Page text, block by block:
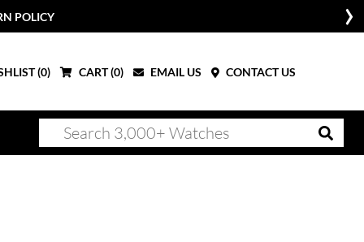
POLICY
(0) CART (0) EMAIL US CONTACT US